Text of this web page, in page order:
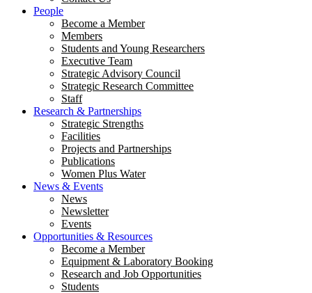
People
Become a Member
Members
Students and Young Researchers
Executive Team
Strategic Advisory Council
Strategic Research Committee
Staff
Research & Partnerships
Strategic Strengths
Facilities
Projects and Partnerships
Publications
Women Plus Water
News & Events
News
Newsletter
Events
Opportunities & Resources
Become a Member
Equipment & Laboratory Booking
Research and Job Opportunities
Students